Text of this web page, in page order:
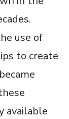
use of
to create
available